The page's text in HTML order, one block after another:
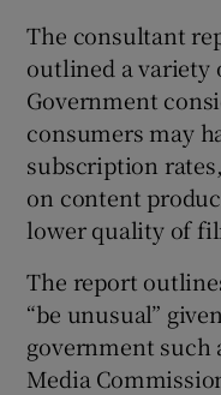
The consultant
outlined a variety
Government
consumers may
subscription
on content
lower quality of
The report
“be unusual”
government
Media